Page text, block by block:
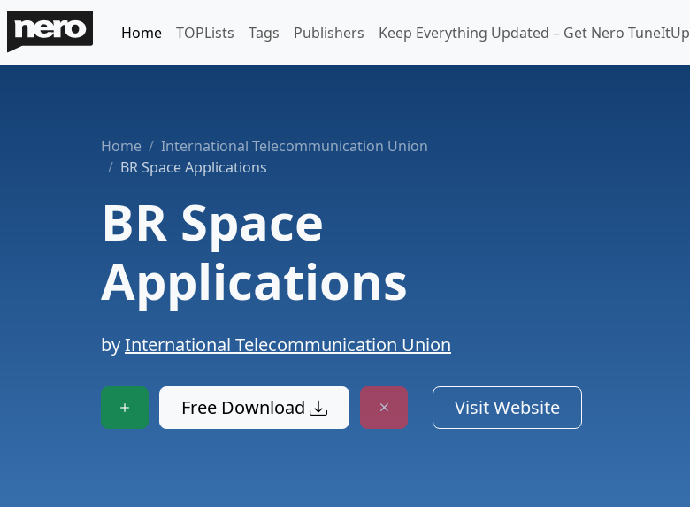
Home TOPLists Tags Publishers Keep Everything Updated – Get Nero TuneItUp
Home
International Telecommunication Union
BR Space Applications
BR Space
Applications
byInternational Telecommunication Union
Free Download Visit Website